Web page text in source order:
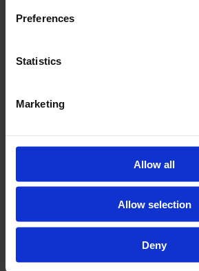
Preferences
Statistics
Marketing
Allow all
Allow selection
Deny
If you would like further information
Development Unit can upskill you or
Portal Links
© 2026 NPTC Group Of Colleges. All